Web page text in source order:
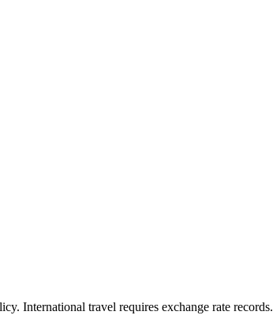
International travel requires exchange rate records.